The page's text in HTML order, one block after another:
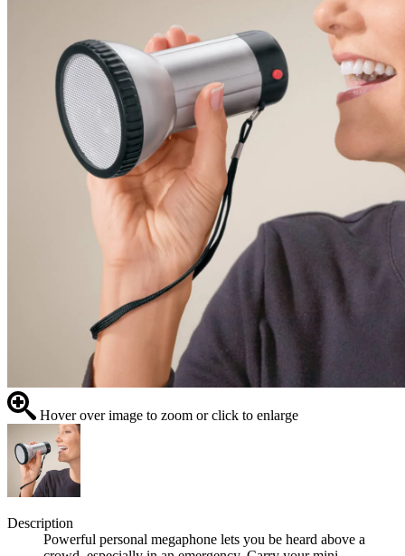
Hover over image to zoom or click to enlarge
Description
Powerful personal megaphone lets you be heard above a